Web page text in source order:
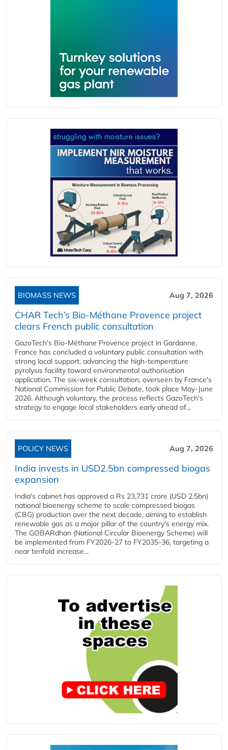
BIOMASS NEWS Aug 7, 2026
CHAR Tech’s Bio-Méthane Provence project
clears French public consultation
GazoTech's Bio-Méthane Provence project in Gardanne,
France has concluded a voluntary public consultation with
strong local support, advancing the high-temperature
pyrolysis facility toward environmental authorisation
application. The six-week consultation, overseen by France's
National Commission for Public Debate, took place May-June
2026. Although voluntary, the process reflects GazoTech's
strategy to engage local stakeholders early ahead of...
POLICY NEWS Aug 7, 2026
India invests in USD2.5bn compressed biogas
expansion
India's cabinet has approved a Rs 23,731 crore (USD 2.5bn)
national bioenergy scheme to scale compressed biogas
(CBG) production over the next decade, aiming to establish
renewable gas as a major pillar of the country's energy mix.
The GOBARdhan (National Circular Bioenergy Scheme) will
be implemented from FY2026-27 to FY2035-36, targeting a
near tenfold increase...